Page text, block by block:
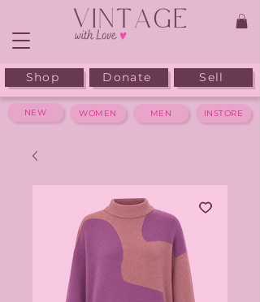
Shop Donate Sell
WOMEN MEN INSTORE
NEW